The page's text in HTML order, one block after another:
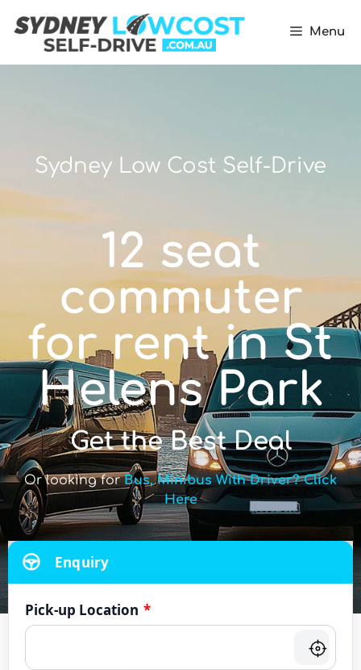
Menu
Sydney Low Cost Self-Drive
12 seat
commuter
for rent in St
Helens Park
Get the Best Deal
Or looking forBus, Minibus With Driver? Click
Here
Enquiry
Pick-up Location *